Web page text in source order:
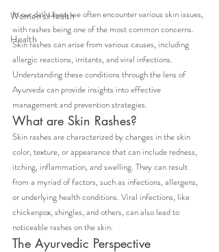
Women's Health
Health
In our daily lives, we often encounter various skin issues,
with rashes being one of the most common concerns.
Skin rashes can arise from various causes, including
allergic reactions, irritants, and viral infections.
Understanding these conditions through the lens of
Ayurveda can provide insights into effective
management and prevention strategies.
What are Skin Rashes?
Skin rashes are characterized by changes in the skin
color, texture, or appearance that can include redness,
itching, inflammation, and swelling. They can result
from a myriad of factors, such as infections, allergens,
or underlying health conditions. Viral infections, like
chickenpox, shingles, and others, can also lead to
noticeable rashes on the skin.
The Ayurvedic Perspective